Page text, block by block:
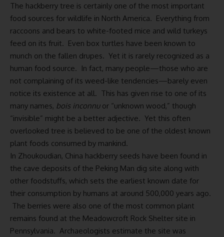
The hackberry tree is certainly one of the most important
food sources for wildlife in North America. Everything from
raccoons and bears to white-footed mice and wild turkeys
feed on its fruit. Even box turtles have been known to
munch on the fallen drupes. Yet it is rarely recognized as a
human food source. In fact, many people—those who are
not complaining of its weed-like tendencies—barely even
notice its existence at all. This has given rise to one of its
many names, bois inconnuor “unknown wood,” though
“invisible” might be a better adjective. Yet this often
overlooked tree is believed to be one of the oldest known
plant foods consumed by mankind.
In Zhoukoudian, China hackberry seeds have been found in
the cave deposits of the Peking Man dig site along with
other foodstuffs, which sets the earliest known date for
their consumption by humans at around 500,000 years ago.
The berries were also one of the most common plant
remains found at the Meadowcroft Rock Shelter site in
Pennsylvania. Archaeologists estimate the site was